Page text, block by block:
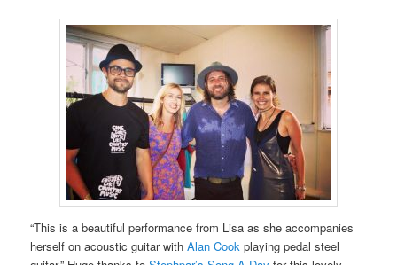
“This is a beautiful performance from Lisa as she accompanies
herself on acoustic guitar withAlan Cook playing pedal steel